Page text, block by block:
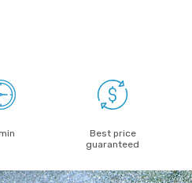
Best price
guaranteed